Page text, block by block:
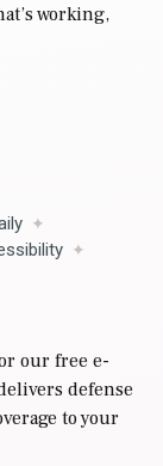
working,
our free e-
defense
to your